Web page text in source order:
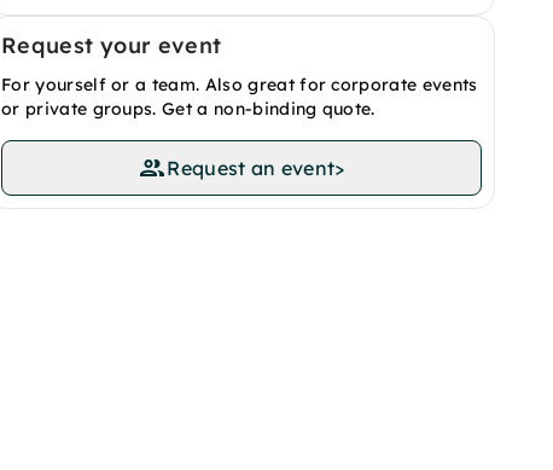
Request your event
For yourself or a team. Also great for corporate events
or private groups. Get a non-binding quote.
Request an event>